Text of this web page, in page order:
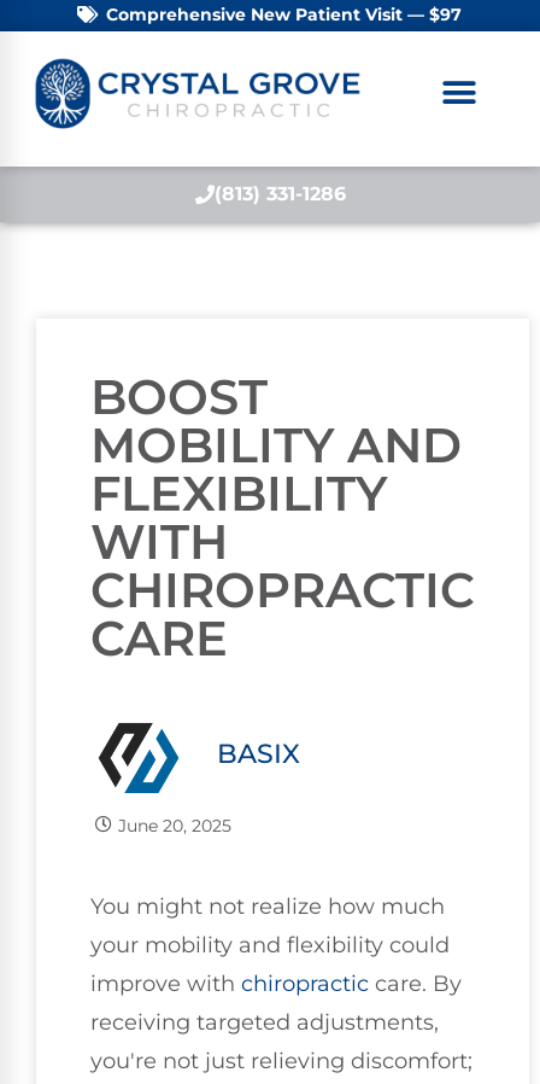
Comprehensive New Patient Visit — $97
(813) 331-1286
BOOST
MOBILITY AND
FLEXIBILITY
WITH
CHIROPRACTIC
CARE
BASIX
June 20, 2025
You might not realize how much
your mobility and flexibility could
improve with chiropractic care. By
receiving targeted adjustments,
you're not just relieving discomfort;